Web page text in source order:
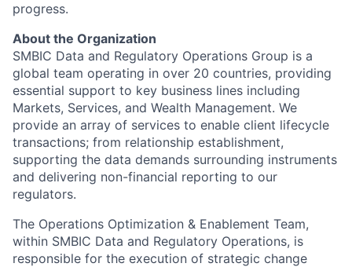
progress.
About the Organization
SMBIC Data and Regulatory Operations Group is a
global team operating in over 20 countries, providing
essential support to key business lines including
Markets, Services, and Wealth Management. We
provide an array of services to enable client lifecycle
transactions; from relationship establishment,
supporting the data demands surrounding instruments
and delivering non-financial reporting to our
regulators.
The Operations Optimization & Enablement Team,
within SMBIC Data and Regulatory Operations, is
responsible for the execution of strategic change